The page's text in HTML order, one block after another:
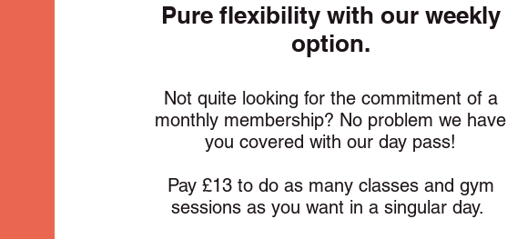
Pure flexibility with our weekly
option.
Not quite looking for the commitment of a
monthly membership? No problem we have
you covered with our day pass!
Pay £13 to do as many classes and gym
sessions as you want in a singular day.